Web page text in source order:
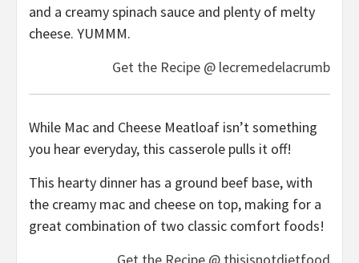
and a creamy spinach sauce and plenty of melty
cheese. YUMMM.
Get the Recipe @ lecremedelacrumb
While Mac and Cheese Meatloaf isn’t something
you hear everyday, this casserole pulls it off!
This hearty dinner has a ground beef base, with
the creamy mac and cheese on top, making for a
great combination of two classic comfort foods!